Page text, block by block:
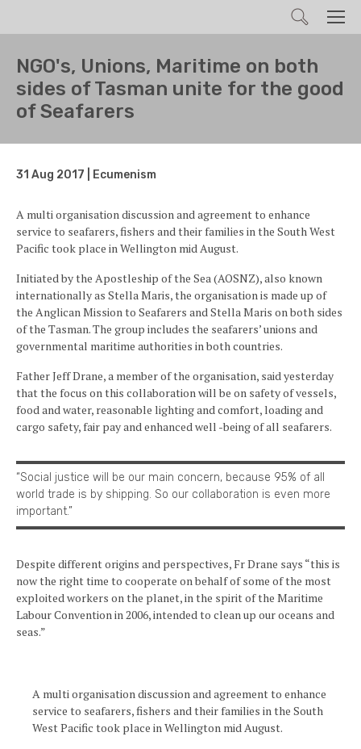
Search
NGO's, Unions, Maritime on both
sides of Tasman unite for the good
of Seafarers
31 Aug 2017 | Ecumenism
A multi organisation discussion and agreement to enhance
service to seafarers, fishers and their families in the South West
Pacific took place in Wellington mid August.
Initiated by the Apostleship of the Sea (AOSNZ), also known
internationally as Stella Maris, the organisation is made up of
the Anglican Mission to Seafarers and Stella Maris on both sides
of the Tasman. The group includes the seafarers’ unions and
governmental maritime authorities in both countries.
Father Jeff Drane, a member of the organisation, said yesterday
that the focus on this collaboration will be on safety of vessels,
food and water, reasonable lighting and comfort, loading and
cargo safety, fair pay and enhanced well -being of all seafarers.
“Social justice will be our main concern, because 95% of all
world trade is by shipping. So our collaboration is even more
important.”
Despite different origins and perspectives, Fr Drane says “this is
now the right time to cooperate on behalf of some of the most
exploited workers on the planet, in the spirit of the Maritime
Labour Convention in 2006, intended to clean up our oceans and
seas.”
A multi organisation discussion and agreement to enhance
service to seafarers, fishers and their families in the South
West Pacific took place in Wellington mid August.